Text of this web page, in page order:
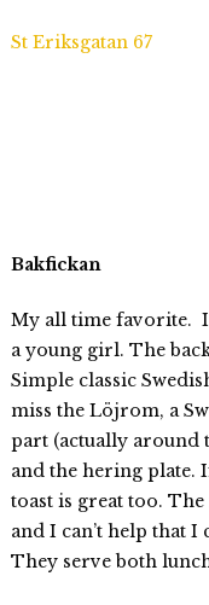
St Eriksgatan 67
Bakfickan
My all time favorite. I
a young girl. The
Simple classic
miss the Löjrom, a
part (actually
and the hering plate.
toast is great too.
and I can’t help that
They serve both